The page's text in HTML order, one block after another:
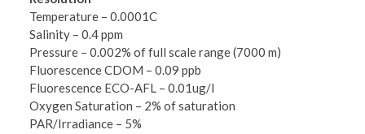
Temperature – 0.0001C
Salinity – 0.4 ppm
Pressure – 0.002% of full scale range (7000 m)
Fluorescence CDOM – 0.09 ppb
Fluorescence ECO-AFL – 0.01ug/l
Oxygen Saturation – 2% of saturation
PAR/Irradiance – 5%